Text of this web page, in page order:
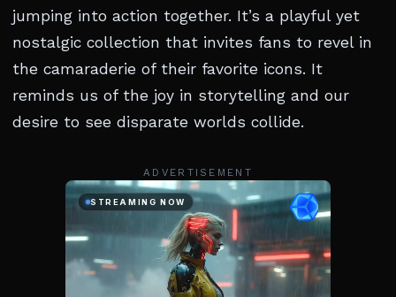
jumping into action together. It’s a playful yet
nostalgic collection that invites fans to revel in
the camaraderie of their favorite icons. It
reminds us of the joy in storytelling and our
desire to see disparate worlds collide.
ADVERTISEMENT